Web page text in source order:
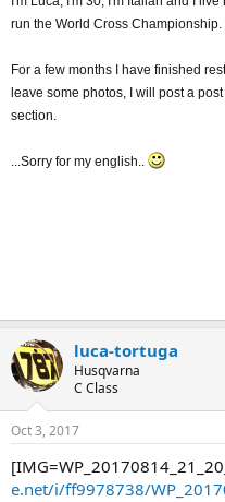
run the World Cross Championship.
For a few months I have finished
leave some photos, I will post a
section.
...Sorry for my english..
luca-tortuga
Husqvarna
C Class
Oct 3, 2017
e.net/i/ff9978738/